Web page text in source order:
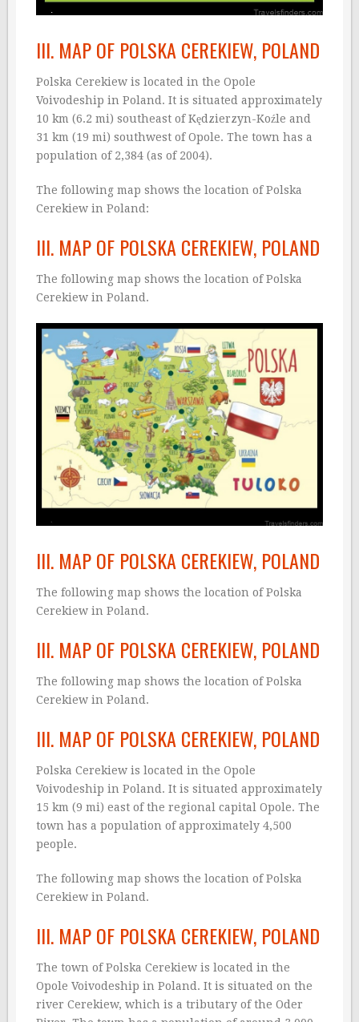
III. MAP OF POLSKA CEREKIEW, POLAND
Polska Cerekiew is located in the Opole
Voivodeship in Poland. It is situated approximately
10 km (6.2 mi) southeast of Kędzierzyn-Koźle and
31 km (19 mi) southwest of Opole. The town has a
population of 2,384 (as of 2004).
The following map shows the location of Polska
Cerekiew in Poland:
III. MAP OF POLSKA CEREKIEW, POLAND
The following map shows the location of Polska
Cerekiew in Poland.
III. MAP OF POLSKA CEREKIEW, POLAND
The following map shows the location of Polska
Cerekiew in Poland.
III. MAP OF POLSKA CEREKIEW, POLAND
The following map shows the location of Polska
Cerekiew in Poland.
III. MAP OF POLSKA CEREKIEW, POLAND
Polska Cerekiew is located in the Opole
Voivodeship in Poland. It is situated approximately
15 km (9 mi) east of the regional capital Opole. The
town has a population of approximately 4,500
people.
The following map shows the location of Polska
Cerekiew in Poland.
III. MAP OF POLSKA CEREKIEW, POLAND
The town of Polska Cerekiew is located in the
Opole Voivodeship in Poland. It is situated on the
river Cerekiew, which is a tributary of the Oder